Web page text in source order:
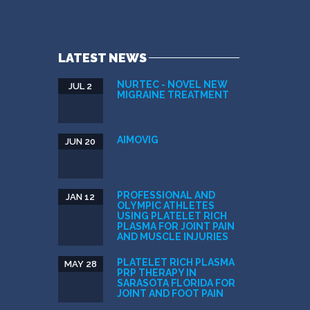
LATEST NEWS
NURTEC - NOVEL NEW
MIGRAINE TREATMENT
JUL 2
AIMOVIG
JUN 20
PROFESSIONAL AND
OLYMPIC ATHLETES
USING PLATELET RICH
PLASMA FOR JOINT PAIN
AND MUSCLE INJURIES
JAN 12
PLATELET RICH PLASMA
PRP THERAPY IN
SARASOTA FLORIDA FOR
JOINT AND FOOT PAIN
MAY 28